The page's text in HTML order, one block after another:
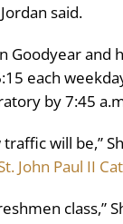
said.
Goodyear and
each
by 7:45
will be,”
John Paul II
class,”